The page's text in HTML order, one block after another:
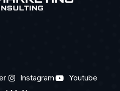
Instagram
Youtube